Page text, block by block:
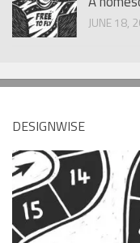
JUNE 18,
DESIGNWISE